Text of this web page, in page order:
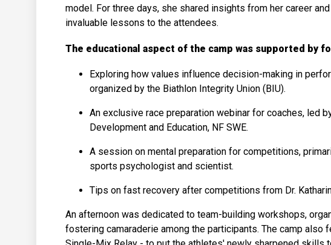
model. For three days, she shared insights from her career
invaluable lessons to the attendees.
The educational aspect of the camp was supported by
Exploring how values influence decision-making in
organized by the Biathlon Integrity Union (BIU).
An exclusive race preparation webinar for coaches, led
Development and Education, NF SWE.
A session on mental preparation for competitions,
sports psychologist and scientist.
Tips on fast recovery after competitions from Dr.
An afternoon was dedicated to team-building workshops,
fostering camaraderie among the participants. The camp